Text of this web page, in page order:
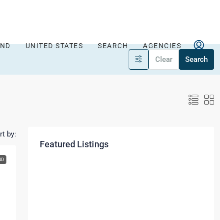
UNITED STATES SEARCH AGENCIES
Clear Search
by:
Featured Listings